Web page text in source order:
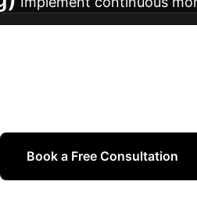
to explore how
Book a Free Consultation